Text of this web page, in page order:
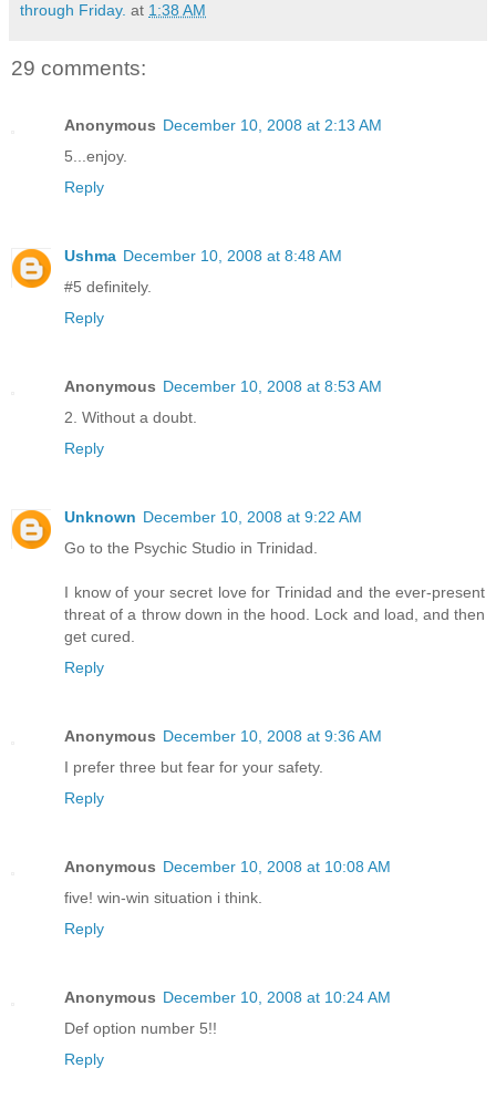
through Friday. at 1:38 AM
29 comments:
Anonymous December 10, 2008 at 2:13 AM
5...enjoy.
Reply
Ushma December 10, 2008 at 8:48 AM
#5 definitely.
Reply
Anonymous December 10, 2008 at 8:53 AM
2. Without a doubt.
Reply
Unknown December 10, 2008 at 9:22 AM
Go to the Psychic Studio in Trinidad.
I know of your secret love for Trinidad and the ever-present
threat of a throw down in the hood. Lock and load, and then
get cured.
Reply
Anonymous December 10, 2008 at 9:36 AM
I prefer three but fear for your safety.
Reply
Anonymous December 10, 2008 at 10:08 AM
five! win-win situation i think.
Reply
Anonymous December 10, 2008 at 10:24 AM
Def option number 5!!
Reply